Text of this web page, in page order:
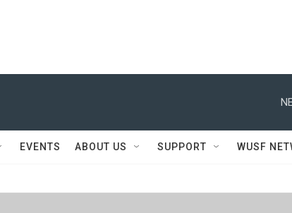
EVENTS ABOUT US SUPPORT WUSF